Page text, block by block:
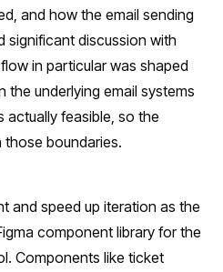
and how the email sending
significant discussion with
in particular was shaped
the underlying email systems
actually feasible, so the
boundaries.
and speed up iteration as the
component library for the
Components like ticket